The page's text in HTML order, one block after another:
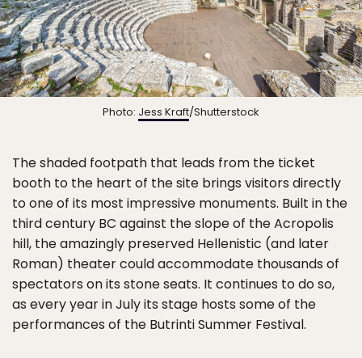
Photo: Jess Kraft/Shutterstock
The shaded footpath that leads from the ticket
booth to the heart of the site brings visitors directly
to one of its most impressive monuments. Built in the
third century BC against the slope of the Acropolis
hill, the amazingly preserved Hellenistic (and later
Roman) theater could accommodate thousands of
spectators on its stone seats. It continues to do so,
as every year in July its stage hosts some of the
performances of the Butrinti Summer Festival.